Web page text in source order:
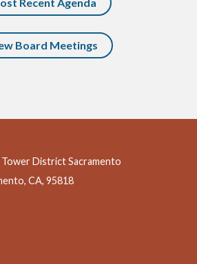
Board Meetings
District Sacramento
CA, 95818